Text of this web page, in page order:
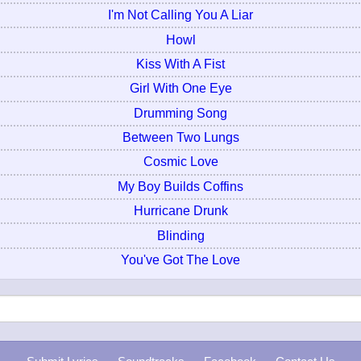
I'm Not Calling You A Liar
Howl
Kiss With A Fist
Girl With One Eye
Drumming Song
Between Two Lungs
Cosmic Love
My Boy Builds Coffins
Hurricane Drunk
Blinding
You've Got The Love